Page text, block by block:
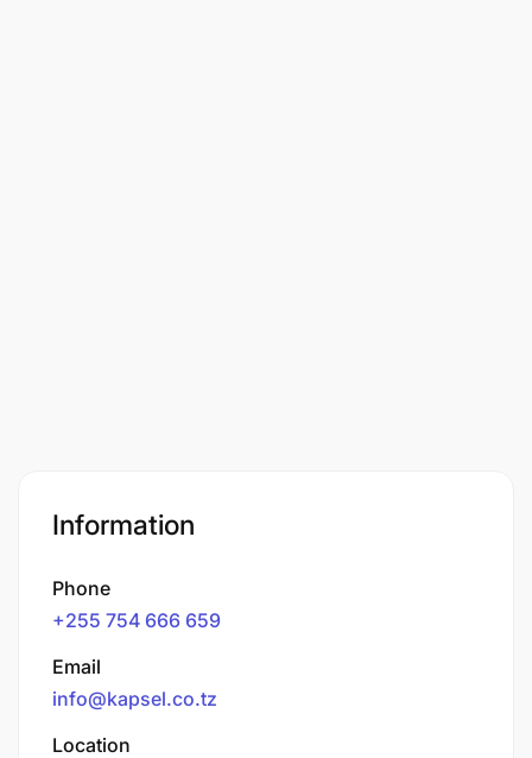
Information
Phone
+255 754 666 659
Email
info@kapsel.co.tz
Location